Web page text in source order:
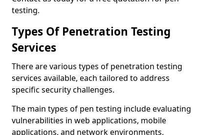
testing.
Types Of Penetration Testing
Services
There are various types of penetration testing
services available, each tailored to address
specific security challenges.
The main types of pen testing include evaluating
vulnerabilities in web applications, mobile
applications, and network environments.